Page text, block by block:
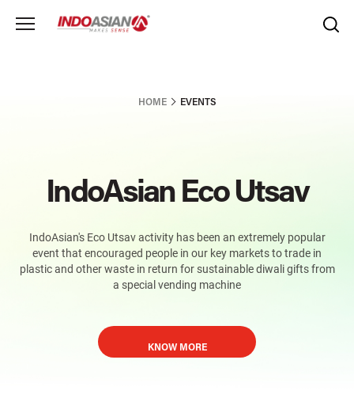
HOME EVENTS
IndoAsian Eco Utsav
IndoAsian's Eco Utsav activity has been an extremely popular
event that encouraged people in our key markets to trade in
plastic and other waste in return for sustainable diwali gifts from
a special vending machine
KNOW MORE